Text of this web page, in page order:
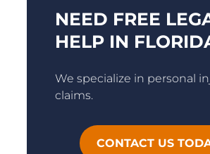
NEED FREE
HELP IN
We specialize in personal
claims.
CONTACT US